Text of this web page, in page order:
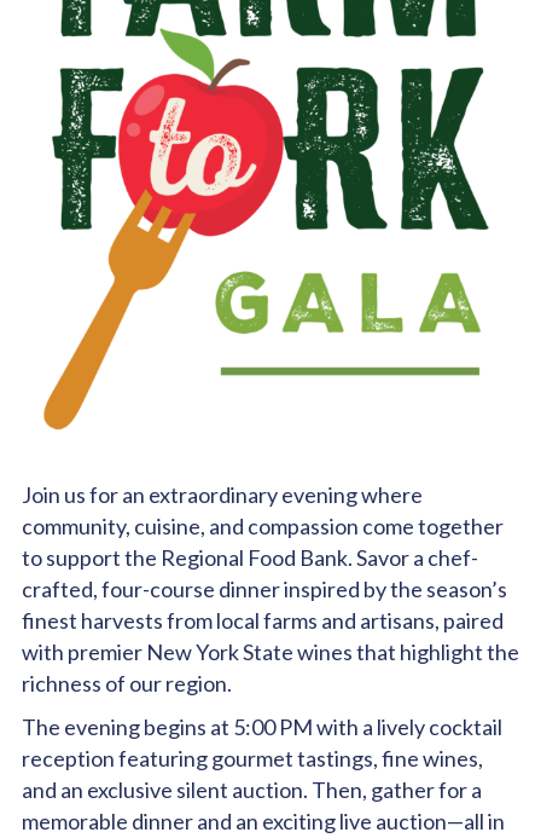
Join us for an extraordinary evening where
community, cuisine, and compassion come together
to support the Regional Food Bank. Savor a chef-
crafted, four-course dinner inspired by the season’s
finest harvests from local farms and artisans, paired
with premier New York State wines that highlight the
richness of our region.
The evening begins at 5:00 PM with a lively cocktail
reception featuring gourmet tastings, fine wines,
and an exclusive silent auction. Then, gather for a
memorable dinner and an exciting live auction—all in